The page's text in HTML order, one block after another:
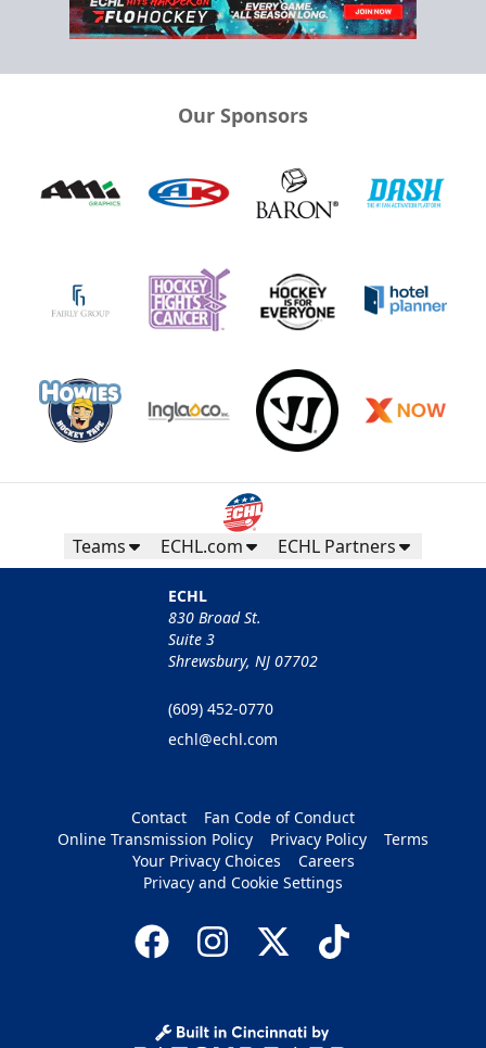
Our Sponsors
Teams ECHL.com ECHL Partners
ECHL
830 Broad St.
Suite 3
Shrewsbury, NJ 07702
(609) 452-0770
echl@echl.com
Contact
Fan Code of Conduct
Online Transmission Policy
Privacy Policy
Terms
Your Privacy Choices
Careers
Privacy and Cookie Settings